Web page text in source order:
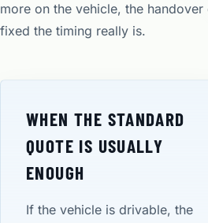
more on the vehicle, the
fixed the timing really is.
WHEN THE STANDARD
QUOTE IS USUALLY
ENOUGH
If the vehicle is drivable, the